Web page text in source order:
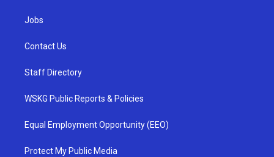
Jobs
Contact Us
Staff Directory
WSKG Public Reports & Policies
Equal Employment Opportunity (EEO)
Protect My Public Media